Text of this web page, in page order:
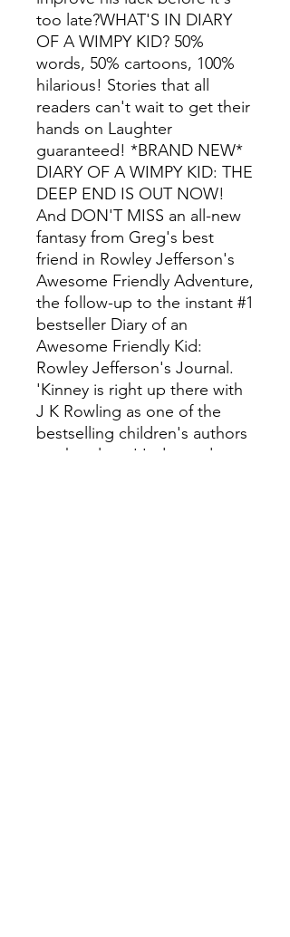
too late?WHAT'S IN DIARY
OF A WIMPY KID? 50%
words, 50% cartoons, 100%
hilarious! Stories that all
readers can't wait to get their
hands on Laughter
guaranteed! *BRAND NEW*
DIARY OF A WIMPY KID: THE
DEEP END IS OUT NOW!
And DON'T MISS an all-new
fantasy from Greg's best
friend in Rowley Jefferson's
Awesome Friendly Adventure,
the follow-up to the instant #1
bestseller Diary of an
Awesome Friendly Kid:
Rowley Jefferson's Journal.
'Kinney is right up there with
J K Rowling as one of the
bestselling children's authors
on the planet' Independent